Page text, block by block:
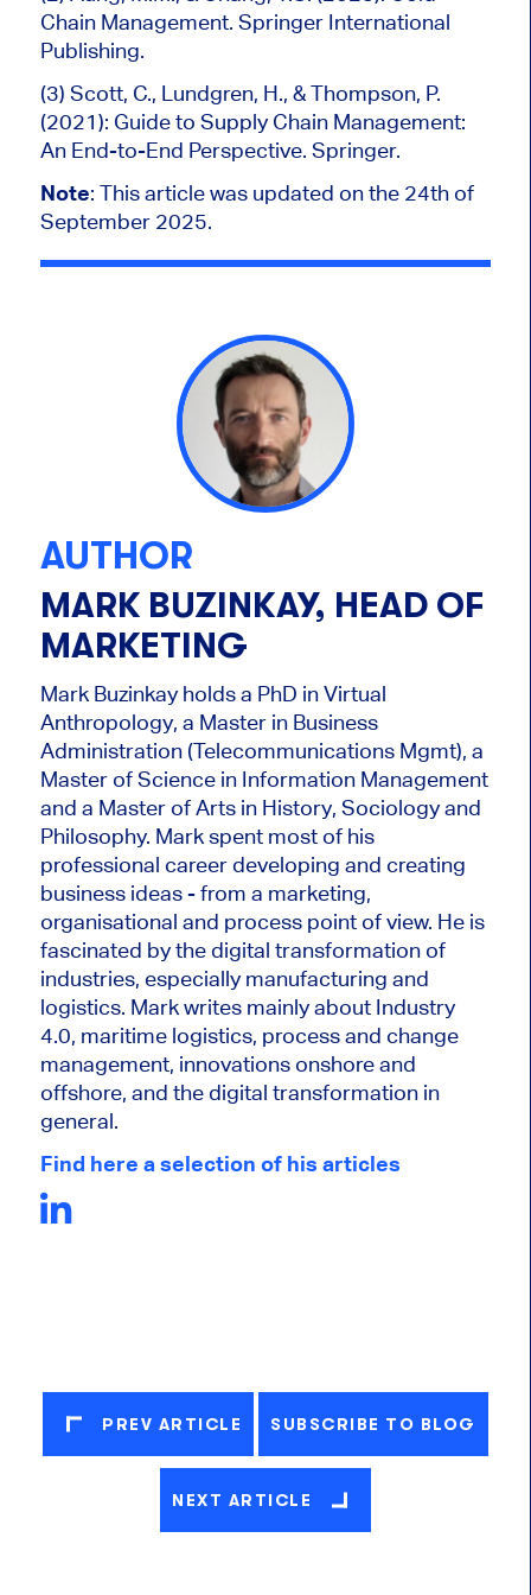
Chain Management. Springer International
Publishing.
(3) Scott, C., Lundgren, H., & Thompson, P.
(2021): Guide to Supply Chain Management:
An End-to-End Perspective. Springer.
Note: This article was updated on the 24th of
September 2025.
AUTHOR
MARK BUZINKAY, HEAD OF
MARKETING
Mark Buzinkay holds a PhD in Virtual
Anthropology, a Master in Business
Administration (Telecommunications Mgmt), a
Master of Science in Information Management
and a Master of Arts in History, Sociology and
Philosophy. Markspent most of his
professional career developing and creating
business ideas - from a marketing,
organisational and process point of view. He is
fascinated by the digital transformation of
industries, especially manufacturing and
logistics. Mark writes mainly about Industry
4.0, maritime logistics, process and change
management, innovations onshore and
offshore, and the digital transformation in
general.
Find here a selection of his articles
PREV ARTICLE SUBSCRIBE TO BLOG
NEXT ARTICLE